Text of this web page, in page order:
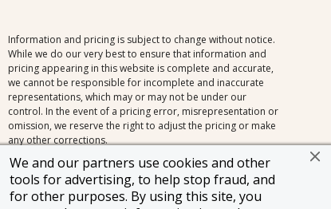
We and our partners use cookies and other
tools for advertising, to help stop fraud, and
for other purposes. By using this site, you
Information and pricing is subject to change without notice.
While we do our very best to ensure that information and
pricing appearing in this website is complete and accurate,
we cannot be responsible for incomplete and inaccurate
representations, which may or may not be under our
control. In the event of a pricing error, misrepresentation or
omission, we reserve the right to adjust the pricing or make
any other corrections.